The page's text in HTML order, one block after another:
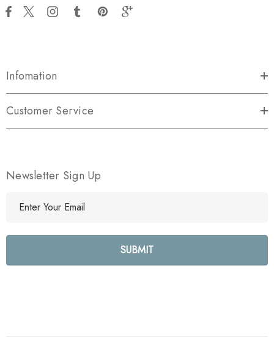
Infomation
Customer Service
Newsletter Sign Up
l
e